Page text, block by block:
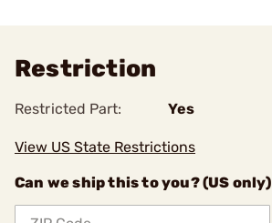
Restriction
Restricted Part: Yes
View US State Restrictions
Can we ship this to you? (US only)